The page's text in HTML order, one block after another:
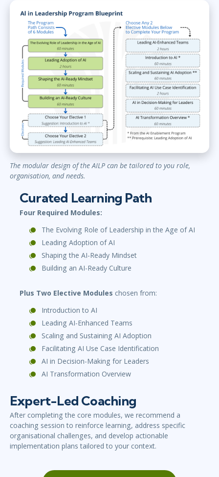
The modular design of the AILP can be tailored to you role,
organisation, and needs.
Curated Learning Path
Four Required Modules:
The Evolving Role of Leadership in the Age of AI
Leading Adoption of AI
Shaping the AI-Ready Mindset
Building an AI-Ready Culture
Plus Two Elective Modules chosen from:
Introduction to AI
Leading AI-Enhanced Teams
Scaling and Sustaining AI Adoption
Facilitating AI Use Case Identification
AI in Decision-Making for Leaders
AI Transformation Overview
Expert-Led Coaching
After completing the core modules, we recommend a
coaching session to reinforce learning, address specific
organisational challenges, and develop actionable
implementation plans tailored to your context.